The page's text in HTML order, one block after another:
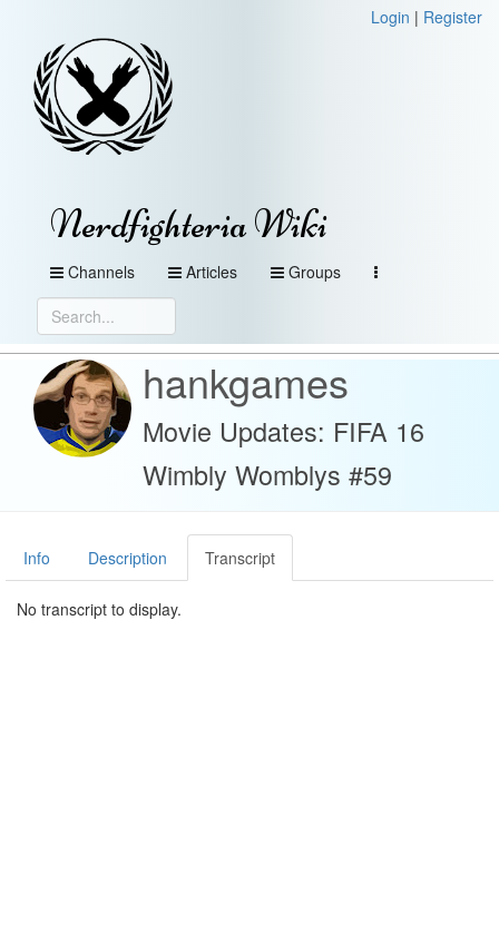
Login | Register
Nerdfighteria Wiki
Channels Articles Groups
hankgames
Movie Updates: FIFA 16
Wimbly Womblys #59
Info Description Transcript
No transcript to display.